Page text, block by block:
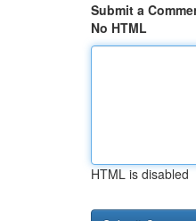
Submit a
No HTML
HTML is disabled